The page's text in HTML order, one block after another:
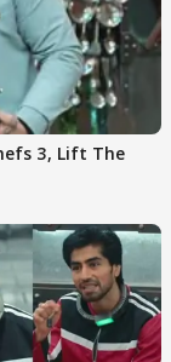
3, Lift The